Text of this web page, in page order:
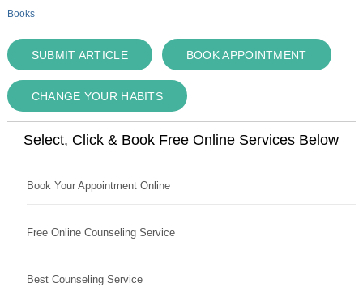
Books
SUBMIT ARTICLE BOOK APPOINTMENT
CHANGE YOUR HABITS
Select, Click & Book Free Online Services Below
Book Your Appointment Online
Free Online Counseling Service
Best Counseling Service